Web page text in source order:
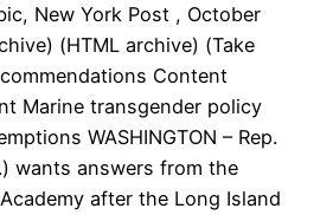
New York Post , October
(HTML archive) (Take
Content
Marine transgender policy
WASHINGTON – Rep.
wants answers from the
after the Long Island